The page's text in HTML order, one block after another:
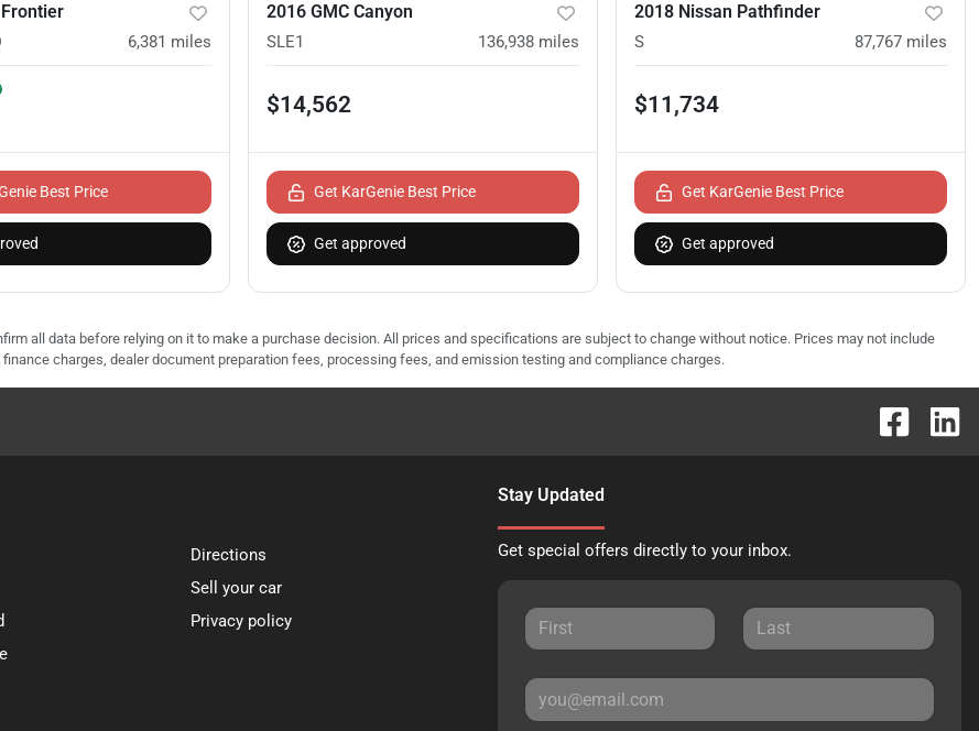
6,381 miles
Best Price
2016 GMC Canyon
SLE1 136,938 miles
$14,562
Get KarGenie Best Price
Get approved
2018 Nissan Pathfinder
S 87,767 miles
$11,734
Get KarGenie Best Price
Get approved
all data before relying on it to make a purchase decision. All prices and specifications are subject to change without notice. Prices may not include
charges, dealer document preparation fees, processing fees, and emission testing and compliance charges.
Directions
Sell your car
Privacy policy
Stay Updated
Get special offers directly to your inbox.